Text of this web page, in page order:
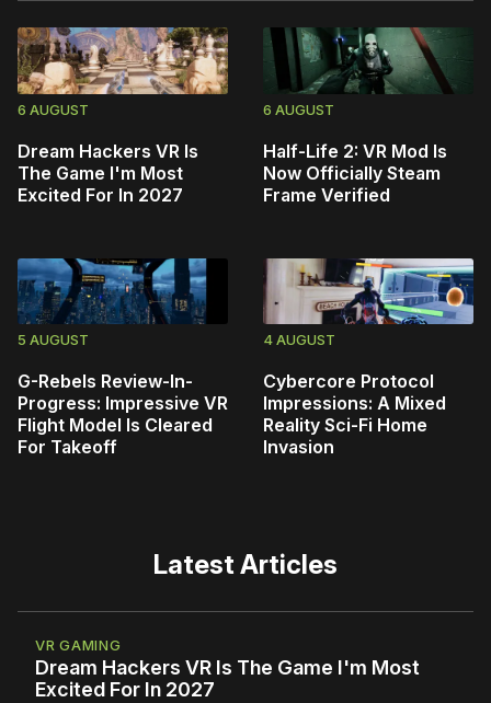
6 AUGUST
Dream Hackers VR Is
The Game I'm Most
Excited For In 2027
6 AUGUST
Half-Life 2: VR Mod Is
Now Officially Steam
Frame Verified
5 AUGUST
G-Rebels Review-In-
Progress: Impressive VR
Flight Model Is Cleared
For Takeoff
4 AUGUST
Cybercore Protocol
Impressions: A Mixed
Reality Sci-Fi Home
Invasion
Latest Articles
VR GAMING
Dream Hackers VR Is The Game I'm Most
Excited For In 2027